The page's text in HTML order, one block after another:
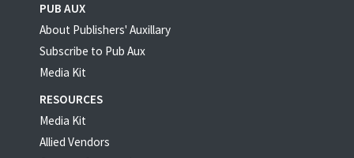
PUB AUX
About Publishers' Auxillary
Subscribe to Pub Aux
Media Kit
RESOURCES
Media Kit
Allied Vendors